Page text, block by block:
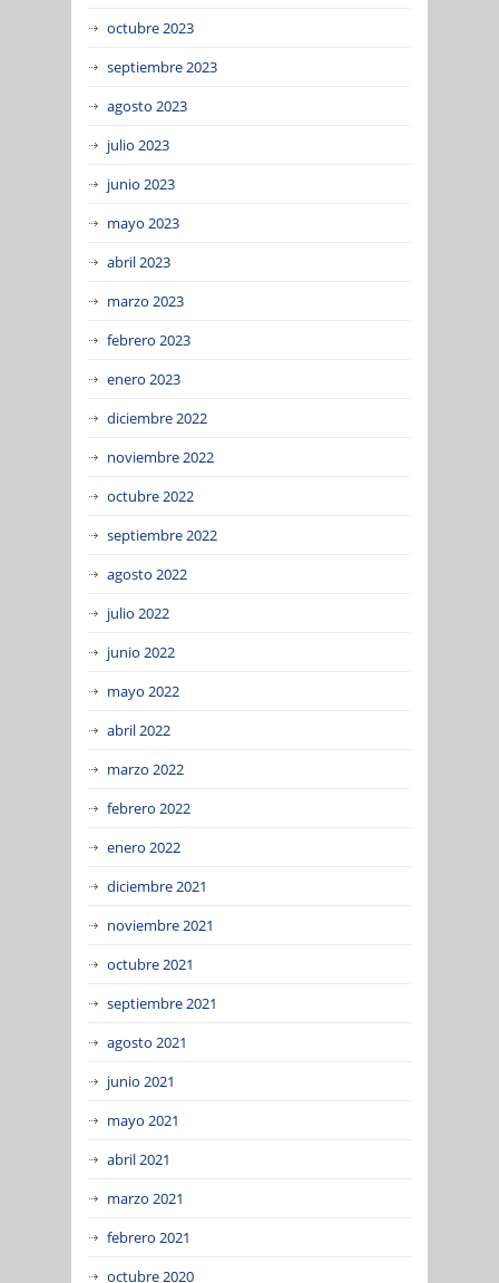
octubre 2023
septiembre 2023
agosto 2023
julio 2023
junio 2023
mayo 2023
abril 2023
marzo 2023
febrero 2023
enero 2023
diciembre 2022
noviembre 2022
octubre 2022
septiembre 2022
agosto 2022
julio 2022
junio 2022
mayo 2022
abril 2022
marzo 2022
febrero 2022
enero 2022
diciembre 2021
noviembre 2021
octubre 2021
septiembre 2021
agosto 2021
junio 2021
mayo 2021
abril 2021
marzo 2021
febrero 2021
octubre 2020